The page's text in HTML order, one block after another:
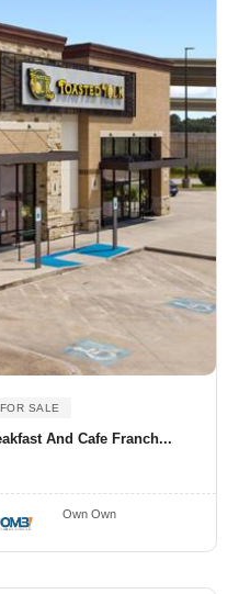
SALE
And Cafe Franch...
Own Own